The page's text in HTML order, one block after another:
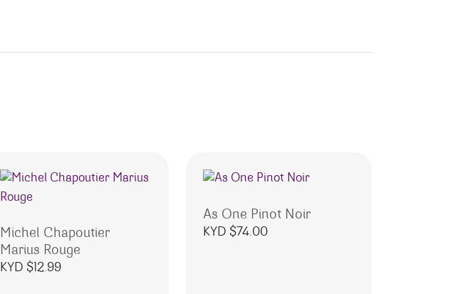
Michel Chapoutier
Marius Rouge
KYD $12.99
As One Pinot Noir
KYD $74.00